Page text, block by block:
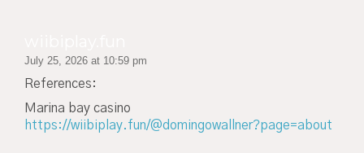
July 25, 2026 at 10:59 pm
References:
Marina bay casino
https://wiibiplay.fun/@domingowallner?page=about